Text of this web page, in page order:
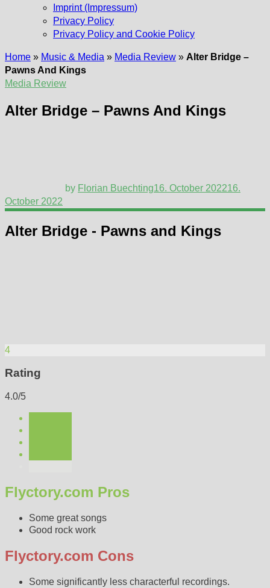
Imprint (Impressum)
Privacy Policy
Privacy Policy and Cookie Policy
Home » Music & Media » Media Review » Alter Bridge –
Pawns And Kings
Media Review
Alter Bridge – Pawns And Kings
by Florian Buechting16. October 202216.
October 2022
Alter Bridge - Pawns and Kings
4
Rating
4.0/5
Flyctory.com Pros
Some great songs
Good rock work
Flyctory.com Cons
Some significantly less characterful recordings.